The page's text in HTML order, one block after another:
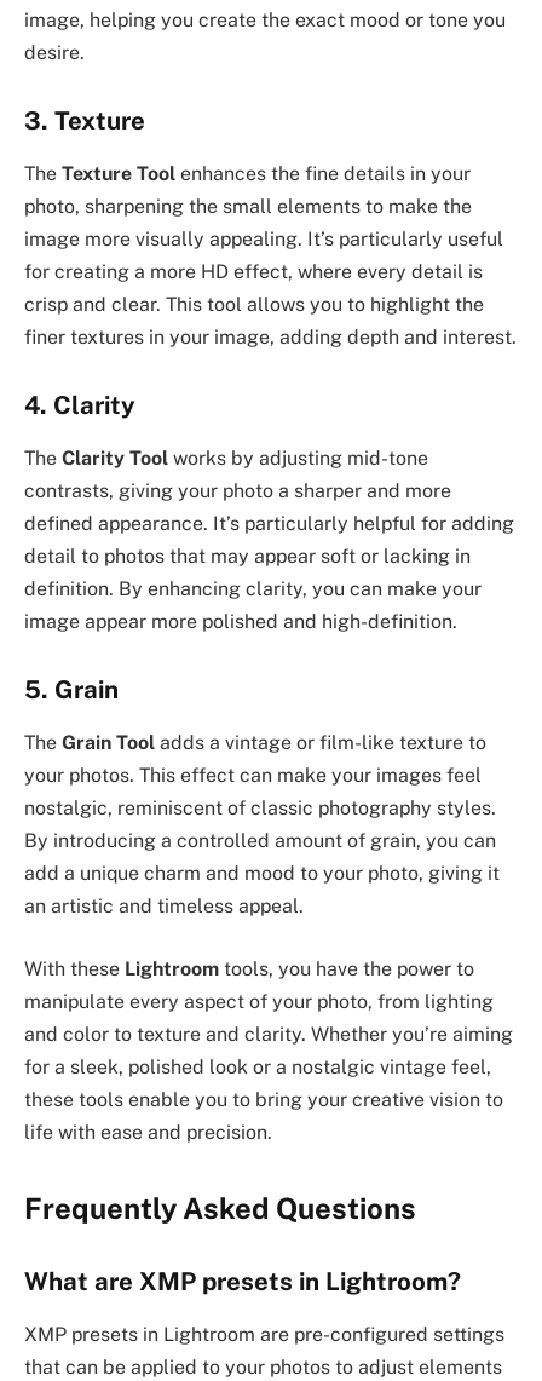
image, helping you create the exact mood or tone you
desire.
3. Texture
The Texture Tool enhances the fine details in your
photo, sharpening the small elements to make the
image more visually appealing. It’s particularly useful
for creating a more HD effect, where every detail is
crisp and clear. This tool allows you to highlight the
finer textures in your image, adding depth and interest.
4. Clarity
The Clarity Tool works by adjusting mid-tone
contrasts, giving your photo a sharper and more
defined appearance. It’s particularly helpful for adding
detail to photos that may appear soft or lacking in
definition. By enhancing clarity, you can make your
image appear more polished and high-definition.
5. Grain
The Grain Tool adds a vintage or film-like texture to
your photos. This effect can make your images feel
nostalgic, reminiscent of classic photography styles.
By introducing a controlled amount of grain, you can
add a unique charm and mood to your photo, giving it
an artistic and timeless appeal.
With these Lightroom tools, you have the power to
manipulate every aspect of your photo, from lighting
and color to texture and clarity. Whether you’re aiming
for a sleek, polished look or a nostalgic vintage feel,
these tools enable you to bring your creative vision to
life with ease and precision.
Frequently Asked Questions
What are XMP presets in Lightroom?
XMP presets in Lightroom are pre-configured settings
that can be applied to your photos to adjust elements